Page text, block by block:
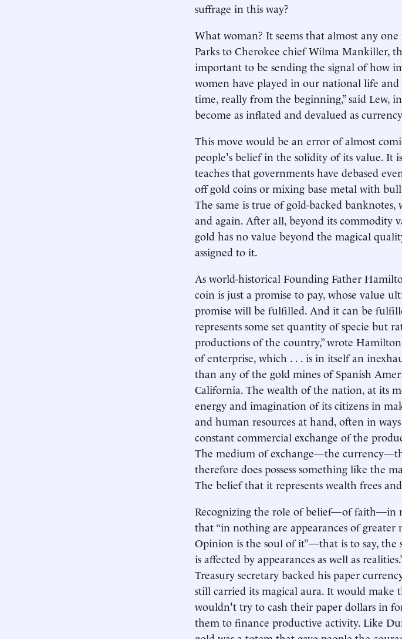
suffrage in this way?
What woman? It seems that almost any
Parks to Cherokee chief Wilma Mankiller,
important to be sending the signal of how
women have played in our national life
time, really from the beginning,” said Lew,
become as inflated and devalued as
This move would be an error of almost
people's belief in the solidity of its value. It
teaches that governments have debased
off gold coins or mixing base metal with
The same is true of gold-backed
and again. After all, beyond its commodity
gold has no value beyond the magical
assigned to it.
As world-historical Founding Father
coin is just a promise to pay, whose value
promise will be fulfilled. And it can be
represents some set quantity of specie but
productions of the country,” wrote
of enterprise, which . . . is in itself an
than any of the gold mines of Spanish
California. The wealth of the nation, at its
energy and imagination of its citizens in
and human resources at hand, often in
constant commercial exchange of the
The medium of exchange—the
therefore does possess something like the
The belief that it represents wealth frees
Recognizing the role of belief—of faith—in
that “in nothing are appearances of
Opinion is the soul of it”—that is to say,
is affected by appearances as well as
Treasury secretary backed his paper
still carried its magical aura. It would make
wouldn't try to cash their paper dollars in
them to finance productive activity. Like